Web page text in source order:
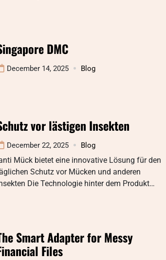
DMC
December 14, 2025 Blog
vor lästigen Insekten
December 22, 2025 Blog
Mück bietet eine innovative Lösung für den
Schutz vor Mücken und anderen
Die Technologie hinter dem Produkt…
Smart Adapter for Messy
Files